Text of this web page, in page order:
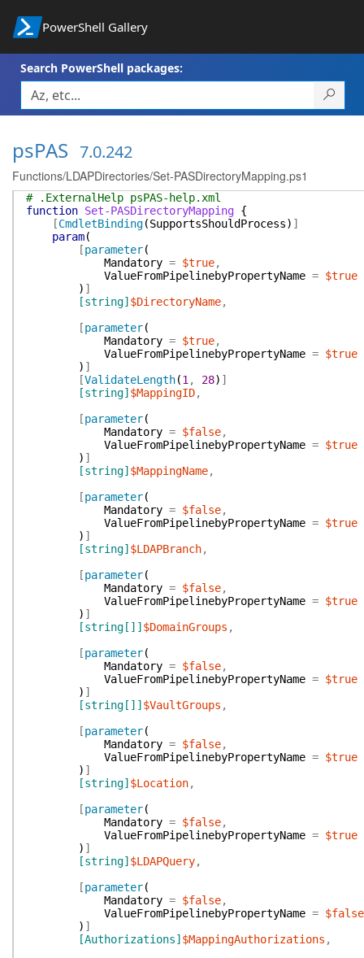
PowerShell Gallery
Search PowerShell packages:
psPAS 7.0.242
Functions/LDAPDirectories/Set-PASDirectoryMapping.ps1
# .ExternalHelp psPAS-help.xml
function Set-PASDirectoryMapping {
[CmdletBinding(SupportsShouldProcess) ]
param(
[parameter(
Mandatory = $true,
ValueFromPipelinebyPropertyName = $true
) ]
[string] $DirectoryName,
[parameter(
Mandatory = $true,
ValueFromPipelinebyPropertyName = $true
) ]
[ValidateLength(1 , 28) ]
[string] $MappingID,
[parameter(
Mandatory = $false,
ValueFromPipelinebyPropertyName = $true
) ]
[string] $MappingName,
[parameter(
Mandatory = $false,
ValueFromPipelinebyPropertyName = $true
) ]
[string] $LDAPBranch,
[parameter(
Mandatory = $false,
ValueFromPipelinebyPropertyName = $true
) ]
[string[]] $DomainGroups ,
[parameter(
Mandatory = $false,
ValueFromPipelinebyPropertyName = $true
) ]
[string[]] $VaultGroups ,
[parameter(
Mandatory = $false,
ValueFromPipelinebyPropertyName = $true
) ]
[string] $Location,
[parameter(
Mandatory = $false,
ValueFromPipelinebyPropertyName = $true
) ]
[string] $LDAPQuery,
[parameter(
Mandatory = $false,
ValueFromPipelinebyPropertyName = $false
) ]
[Authorizations] $MappingAuthorizations ,